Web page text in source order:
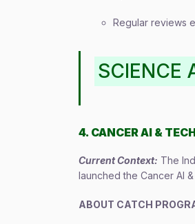
Regular reviews
SCIENCE
4. CANCER AI &
Current Context: The
launched the Cancer AI
ABOUT CATCH